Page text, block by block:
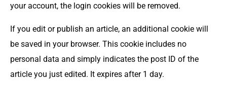
your account, the login cookies will be removed.
If you edit or publish an article, an additional cookie will
be saved in your browser. This cookie includes no
personal data and simply indicates the post ID of the
article you just edited. It expires after 1 day.